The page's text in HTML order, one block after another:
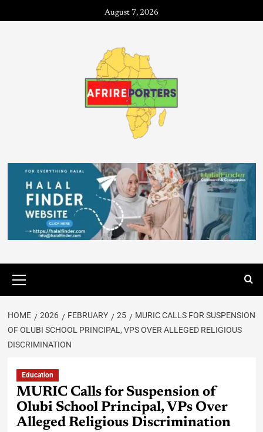
August 7, 2026
HOME 2026 FEBRUARY 25
MURIC CALLS FOR SUSPENSION
OF OLUBI SCHOOL PRINCIPAL, VPS OVER ALLEGED RELIGIOUS
DISCRIMINATION
Education
MURIC Calls for Suspension of
Olubi School Principal, VPs Over
Alleged Religious Discrimination